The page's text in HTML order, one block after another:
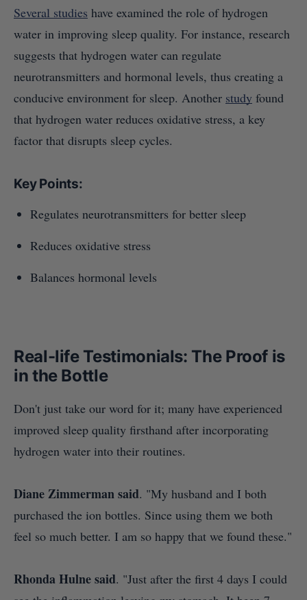
Several studies have examined the role of hydrogen
water in improving sleep quality. For instance, research
suggests that hydrogen water can regulate
neurotransmitters and hormonal levels, thus creating a
conducive environment for sleep. Another study found
that hydrogen water reduces oxidative stress, a key
factor that disrupts sleep cycles.
Key Points:
Regulates neurotransmitters for better sleep
Reduces oxidative stress
Balances hormonal levels
Real-life Testimonials: The Proof is
in the Bottle
Don't just take our word for it; many have experienced
improved sleep quality firsthand after incorporating
hydrogen water into their routines.
Diane Zimmerman said. "My husband and I both
purchased the ion bottles. Since using them we both
feel so much better. I am so happy that we found these."
Rhonda Hulne said. "Just after the first 4 days I could